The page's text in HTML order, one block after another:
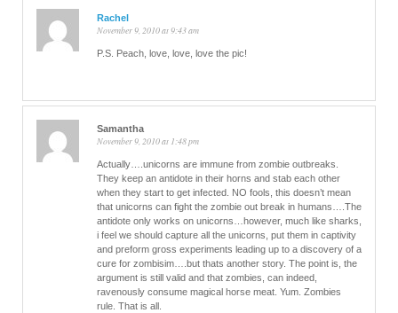
Rachel
November 9, 2010 at 9:43 am
P.S. Peach, love, love, love the pic!
Samantha
November 9, 2010 at 1:48 pm
Actually….unicorns are immune from zombie outbreaks.
They keep an antidote in their horns and stab each other
when they start to get infected. NO fools, this doesn’t mean
that unicorns can fight the zombie out break in humans….The
antidote only works on unicorns…however, much like sharks,
i feel we should capture all the unicorns, put them in captivity
and preform gross experiments leading up to a discovery of a
cure for zombisim….but thats another story. The point is, the
argument is still valid and that zombies, can indeed,
ravenously consume magical horse meat. Yum. Zombies
rule. That is all.